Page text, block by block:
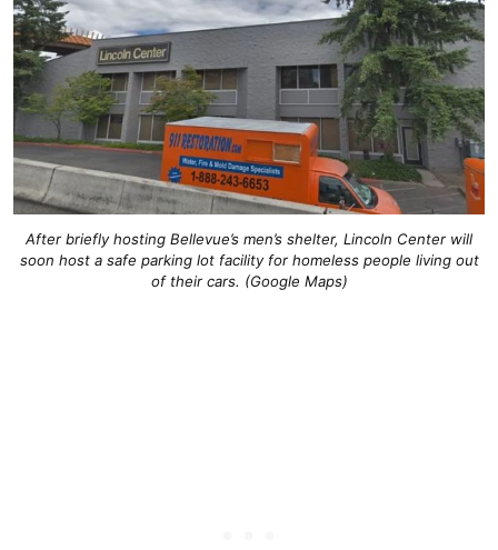
After briefly hosting Bellevue’s men’s shelter, Lincoln Center will
soon host a safe parking lot facility for homeless people living out
of their cars. (Google Maps)